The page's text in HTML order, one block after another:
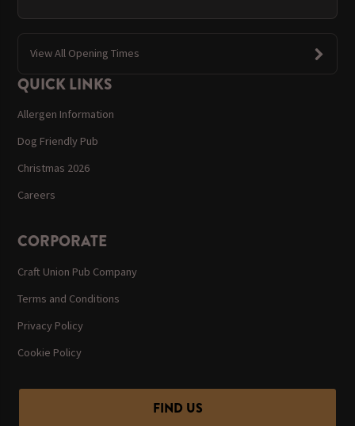
View All Opening Times
QUICK LINKS
Allergen Information
Dog Friendly Pub
Christmas 2026
Careers
CORPORATE
Craft Union Pub Company
Terms and Conditions
Privacy Policy
Cookie Policy
FIND US